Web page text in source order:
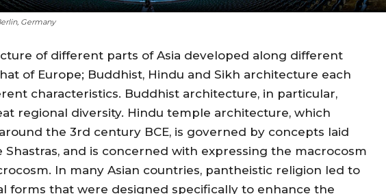
Germany
of different parts of Asia developed along different
of Europe; Buddhist, Hindu and Sikh architecture each
characteristics. Buddhist architecture, in particular,
regional diversity. Hindu temple architecture, which
the 3rd century BCE, is governed by concepts laid
Shastras, and is concerned with expressing the macrocosm
In many Asian countries, pantheistic religion led to
forms that were designed specifically to enhance the